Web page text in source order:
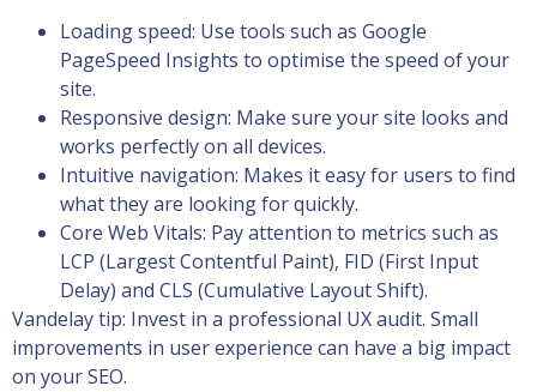
Loading speed: Use tools such as Google
PageSpeed Insights to optimise the speed of your
site.
Responsive design: Make sure your site looks and
works perfectly on all devices.
Intuitive navigation: Makes it easy for users to find
what they are looking for quickly.
Core Web Vitals: Pay attention to metrics such as
LCP (Largest Contentful Paint), FID (First Input
Delay) and CLS (Cumulative Layout Shift).
Vandelay tip: Invest in a professional UX audit. Small
improvements in user experience can have a big impact
on your SEO.